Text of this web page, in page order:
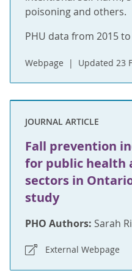
poisoning and others.
PHU data from 2015 to
Webpage Updated 23
JOURNAL ARTICLE
Fall prevention
for public health
sectors in
study
PHO Authors: Sarah
External Webpage